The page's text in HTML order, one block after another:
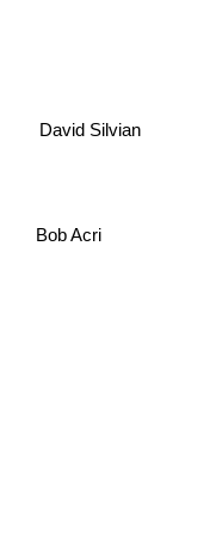
Bob Acri
David Silvian